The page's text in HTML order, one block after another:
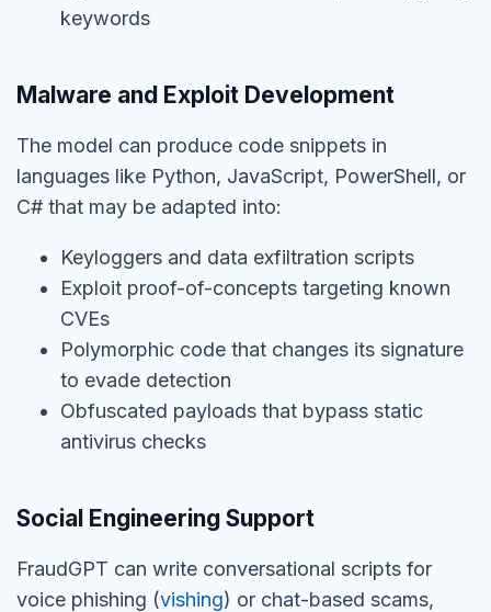
keywords
Malware and Exploit Development
The model can produce code snippets in
languages like Python, JavaScript, PowerShell, or
C# that may be adapted into:
Keyloggers and data exfiltration scripts
Exploit proof-of-concepts targeting known
CVEs
Polymorphic code that changes its signature
to evade detection
Obfuscated payloads that bypass static
antivirus checks
Social Engineering Support
FraudGPT can write conversational scripts for
voice phishing (vishing) or chat-based scams,